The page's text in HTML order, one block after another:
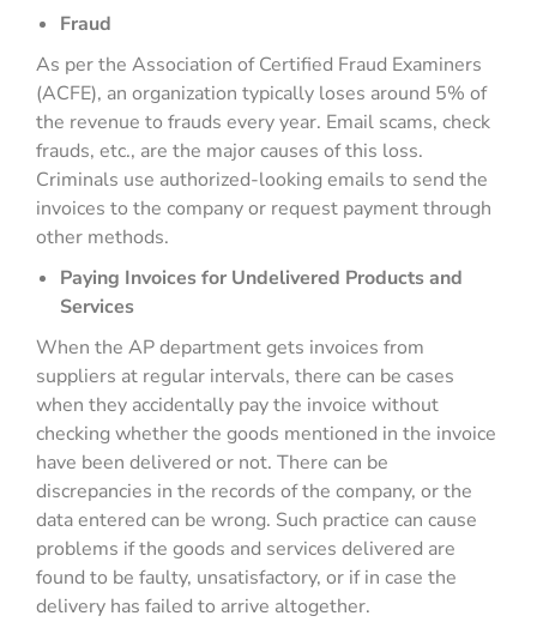
Fraud
As per the Association of Certified Fraud Examiners
(ACFE), an organization typically loses around 5% of
the revenue to frauds every year. Email scams, check
frauds, etc., are the major causes of this loss.
Criminals use authorized-looking emails to send the
invoices to the company or request payment through
other methods.
Paying Invoices for Undelivered Products and
Services
When the AP department gets invoices from
suppliers at regular intervals, there can be cases
when they accidentally pay the invoice without
checking whether the goods mentioned in the invoice
have been delivered or not. There can be
discrepancies in the records of the company, or the
data entered can be wrong. Such practice can cause
problems if the goods and services delivered are
found to be faulty, unsatisfactory, or if in case the
delivery has failed to arrive altogether.